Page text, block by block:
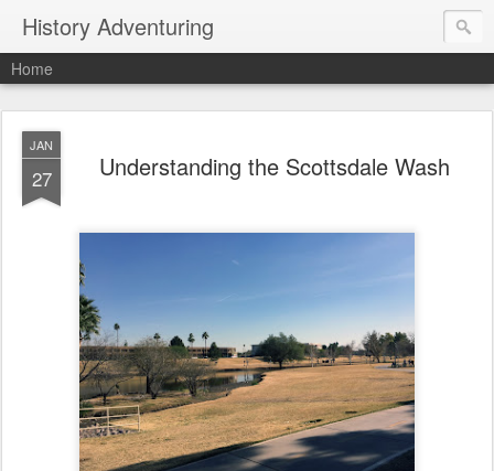
History Adventuring
Home
JAN
27 Understanding the Scottsdale Wash